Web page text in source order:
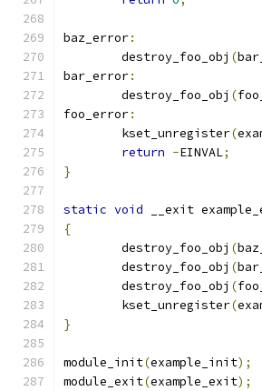
baz_error:
	destroy_foo_obj
(
bar_error:
	destroy_foo_obj
(
foo_error:
	kset_unregister
(
return -EINVAL;
}
static void __exit
{
	destroy_foo_obj
(
	destroy_foo_obj
(
	destroy_foo_obj
(
	kset_unregister
(
}
module_init(example_init);
module_exit(example_exit);